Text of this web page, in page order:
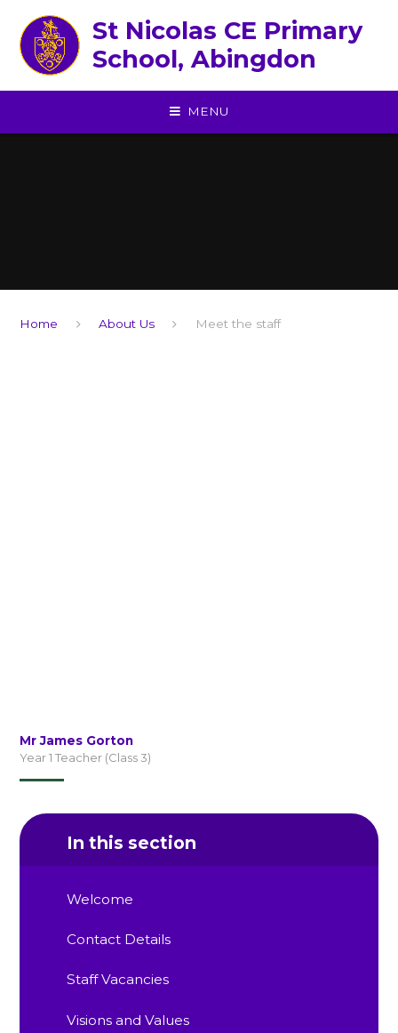
St Nicolas CE Primary
School, Abingdon
MENU
Home About Us Meet the staff
Mr James Gorton
Year 1 Teacher (Class 3)
In this section
Welcome
Contact Details
Staff Vacancies
Visions and Values